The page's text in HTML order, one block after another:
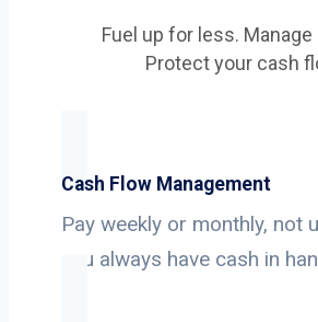
Fuel up for less.
Protect your cash
Cash Flow Management
Pay weekly or monthly, not
you always have cash in